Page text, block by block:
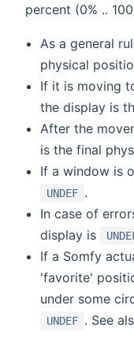
percent (0% ..
As a general
physical
If it is moving
the display is
After the
is the final
If a window is
UNDEF .
In case of
display is
If a Somfy
'favorite'
under some
UNDEF . See